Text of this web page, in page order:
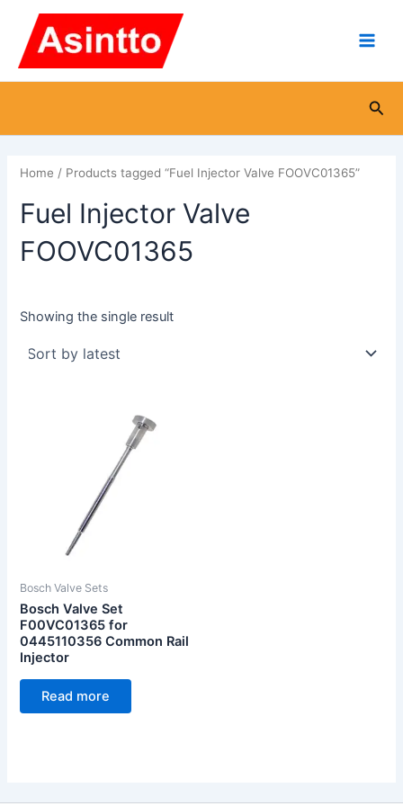
content
Home / Products tagged “Fuel Injector Valve FOOVC01365”
Fuel Injector Valve
FOOVC01365
Showing the single result
Bosch Valve Sets
Bosch Valve Set
F00VC01365 for
0445110356 Common Rail
Injector
Read more